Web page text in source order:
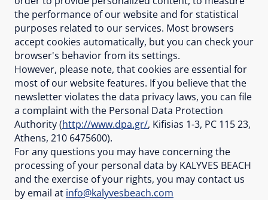
the performance of our website and for statistical
purposes related to our services. Most browsers
accept cookies automatically, but you can check your
browser's behavior from its settings.
However, please note, that cookies are essential for
most of our website features. If you believe that the
newsletter violates the data privacy laws, you can file
a complaint with the Personal Data Protection
Authority (http://www.dpa.gr/, Kifisias 1-3, PC 115 23,
Athens, 210 6475600).
For any questions you may have concerning the
processing of your personal data by KALYVES BEACH
and the exercise of your rights, you may contact us
by email at info@kalyvesbeach.com